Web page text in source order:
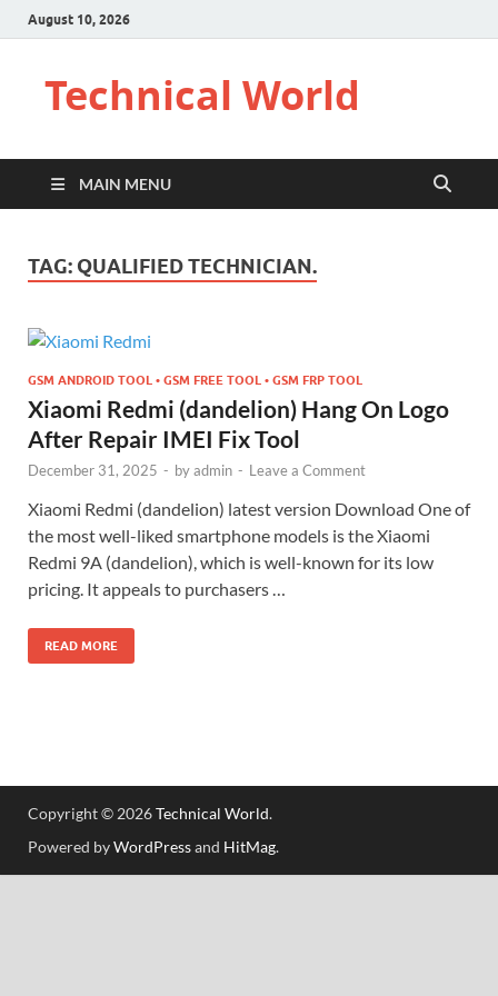
August 10, 2026
Technical World
MAIN MENU
TAG: QUALIFIED TECHNICIAN.
GSM ANDROID TOOL • GSM FREE TOOL • GSM FRP TOOL
Xiaomi Redmi (dandelion) Hang On Logo
After Repair IMEI Fix Tool
December 31, 2025 - byadmin - Leave a Comment
Xiaomi Redmi (dandelion) latest version Download One of
the most well-liked smartphone models is the Xiaomi
Redmi 9A (dandelion), which is well-known for its low
pricing. It appeals to purchasers …
READ MORE
Copyright © 2026Technical World.
Powered byWordPressand HitMag.